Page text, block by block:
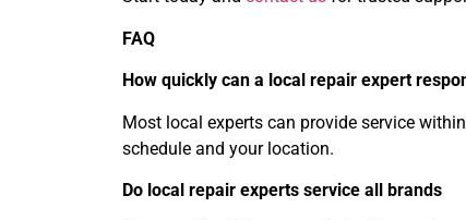
FAQ
How quickly can a local repair expert
Most local experts can provide service
schedule and your location.
Do local repair experts service all brands